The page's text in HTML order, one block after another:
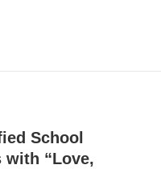
School
with “Love,